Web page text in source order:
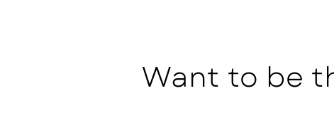
Want to be